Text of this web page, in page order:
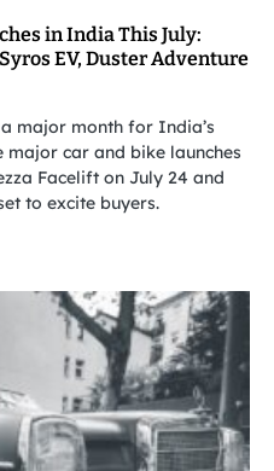
in India This July:
EV, Duster Adventure
major month for India’s
car and bike launches
Facelift on July 24 and
to excite buyers.